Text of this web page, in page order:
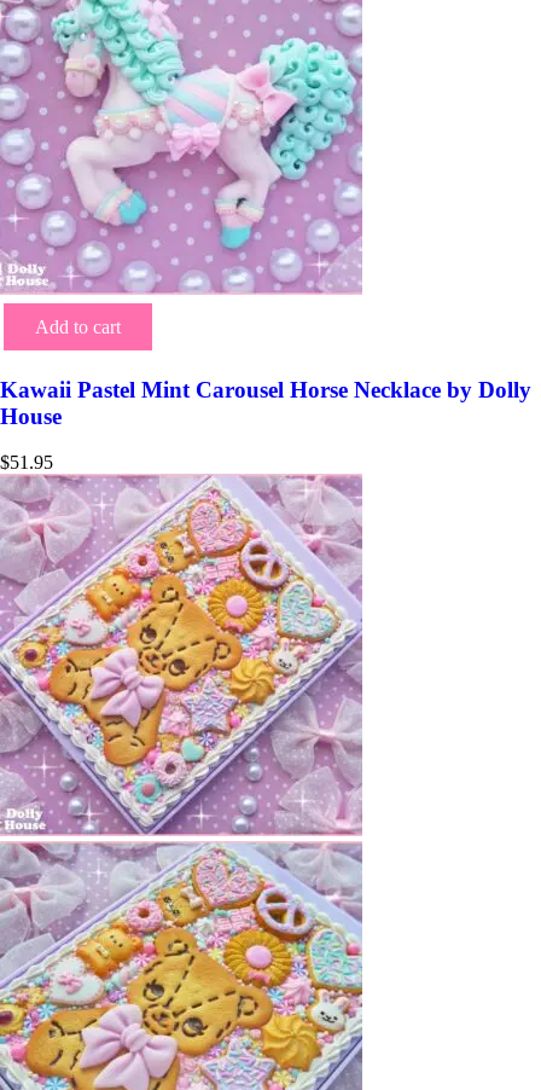
Add to cart
Kawaii Pastel Mint Carousel Horse Necklace by Dolly
House
$51.95